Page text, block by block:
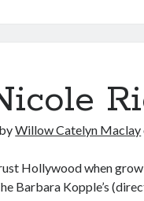
Willow Catelyn Maclay
Hollywood when
Barbara Kopple’s